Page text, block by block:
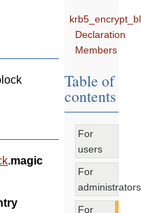
.magic
Declaration
Members
Table of
contents
For
users
For
administrators
For